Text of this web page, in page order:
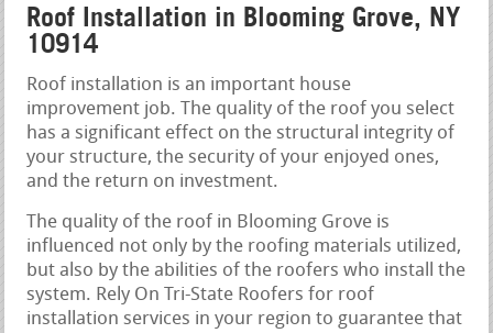
Roof Installation in Blooming Grove, NY
10914
Roof installation is an important house
improvement job. The quality of the roof you select
has a significant effect on the structural integrity of
your structure, the security of your enjoyed ones,
and the return on investment.
The quality of the roof in Blooming Grove is
influenced not only by the roofing materials utilized,
but also by the abilities of the roofers who install the
system. Rely On Tri-State Roofers for roof
installation services in your region to guarantee that